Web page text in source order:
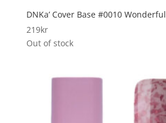
DNKa’ Cover Base #0010 Wonderful
219kr
Out of stock